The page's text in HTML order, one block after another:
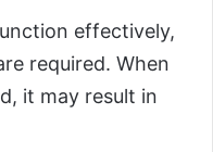
effectively,
required. When
it may result in